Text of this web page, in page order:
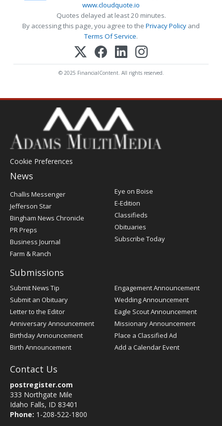
www.cloudquote.io
Quotes delayed at least 20 minutes.
By accessing this page, you agree to the Privacy Policy and
Terms Of Service.
© 2025 FinancialContent. All rights reserved.
Cookie Preferences
News
Post
Register
Challis Messenger
Jefferson Star
Bingham News Chronicle
PR Preps
Business Journal
Farm & Ranch
Eye on Boise
E-Edition
Classifieds
Obituaries
Subscribe Today
Submissions
Submit News Tip
Submit an Obituary
Letter to the Editor
Anniversary Announcement
Birthday Announcement
Birth Announcement
Engagement Announcement
Wedding Announcement
Eagle Scout Announcement
Missionary Announcement
Place a Classified Ad
Add a Calendar Event
Contact Us
postregister.com
333 Northgate Mile
Idaho Falls, ID 83401
Phone: 1-208-522-1800